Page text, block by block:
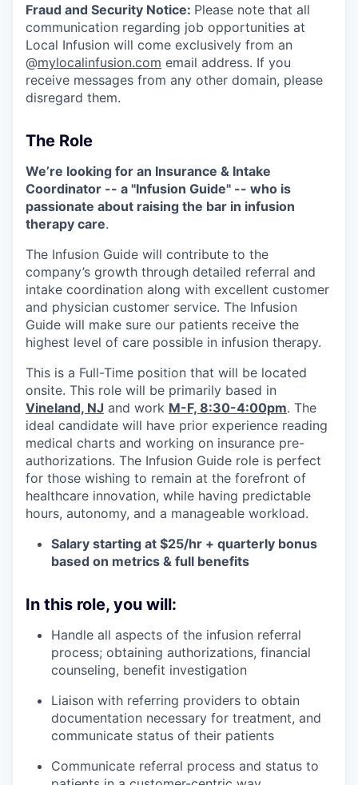
Fraud and Security Notice: Please note that all
communication regarding job opportunities at
Local Infusion will come exclusively from an
@mylocalinfusion.com email address. If you
receive messages from any other domain, please
disregard them.
The Role
We’re looking for an Insurance & Intake
Coordinator -- a "Infusion Guide" -- who is
passionate about raising the bar in infusion
therapy care.
The Infusion Guide will contribute to the
company’s growth through detailed referral and
intake coordination along with excellent customer
and physician customer service. The Infusion
Guide will make sure our patients receive the
highest level of care possible in infusion therapy.
This is a Full-Time position that will be located
onsite. This role will be primarily based in
Vineland, NJ and work M-F, 8:30-4:00pm. The
ideal candidate will have prior experience reading
medical charts and working on insurance pre-
authorizations. The Infusion Guide role is perfect
for those wishing to remain at the forefront of
healthcare innovation, while having predictable
hours, autonomy, and a manageable workload.
Salary starting at $25/hr + quarterly bonus
based on metrics & full benefits
In this role, you will:
Handle all aspects of the infusion referral
process; obtaining authorizations, financial
counseling, benefit investigation
Liaison with referring providers to obtain
documentation necessary for treatment, and
communicate status of their patients
Communicate referral process and status to